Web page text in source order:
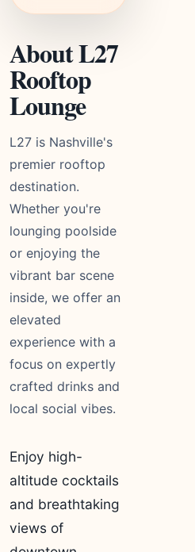
About L27
Rooftop
Lounge
L27 is Nashville's
premier rooftop
destination.
Whether you're
lounging poolside
or enjoying the
vibrant bar scene
inside, we offer an
elevated
experience with a
focus on expertly
crafted drinks and
local social vibes.
Enjoy high-
altitude cocktails
and breathtaking
views of